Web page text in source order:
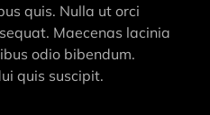
quis. Nulla ut orci
Maecenas lacinia
odio bibendum.
quis suscipit.